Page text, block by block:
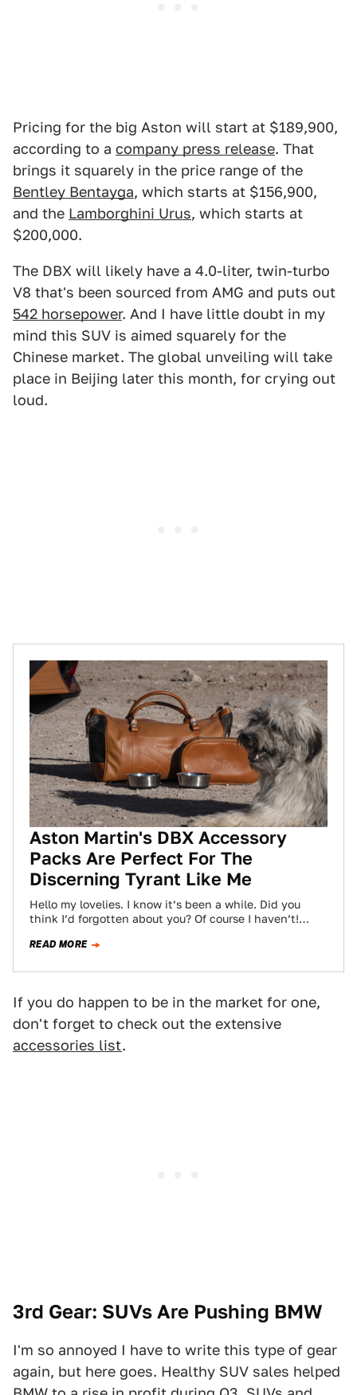
Pricing for the big Aston will start at $189,900,
according to a company press release. That
brings it squarely in the price range of the
Bentley Bentayga, which starts at $156,900,
and the Lamborghini Urus, which starts at
$200,000.
The DBX will likely have a 4.0-liter, twin-turbo
V8 that's been sourced from AMG and puts out
542 horsepower. And I have little doubt in my
mind this SUV is aimed squarely for the
Chinese market. The global unveiling will take
place in Beijing later this month, for crying out
loud.
Aston Martin's DBX Accessory
Packs Are Perfect For The
Discerning Tyrant Like Me
Hello my lovelies. I know it’s been a while. Did you
think I’d forgotten about you? Of course I haven’t!
READ MORE
If you do happen to be in the market for one,
don't forget to check out the extensive
accessories list.
3rd Gear: SUVs Are Pushing BMW
I'm so annoyed I have to write this type of gear
again, but here goes. Healthy SUV sales helped